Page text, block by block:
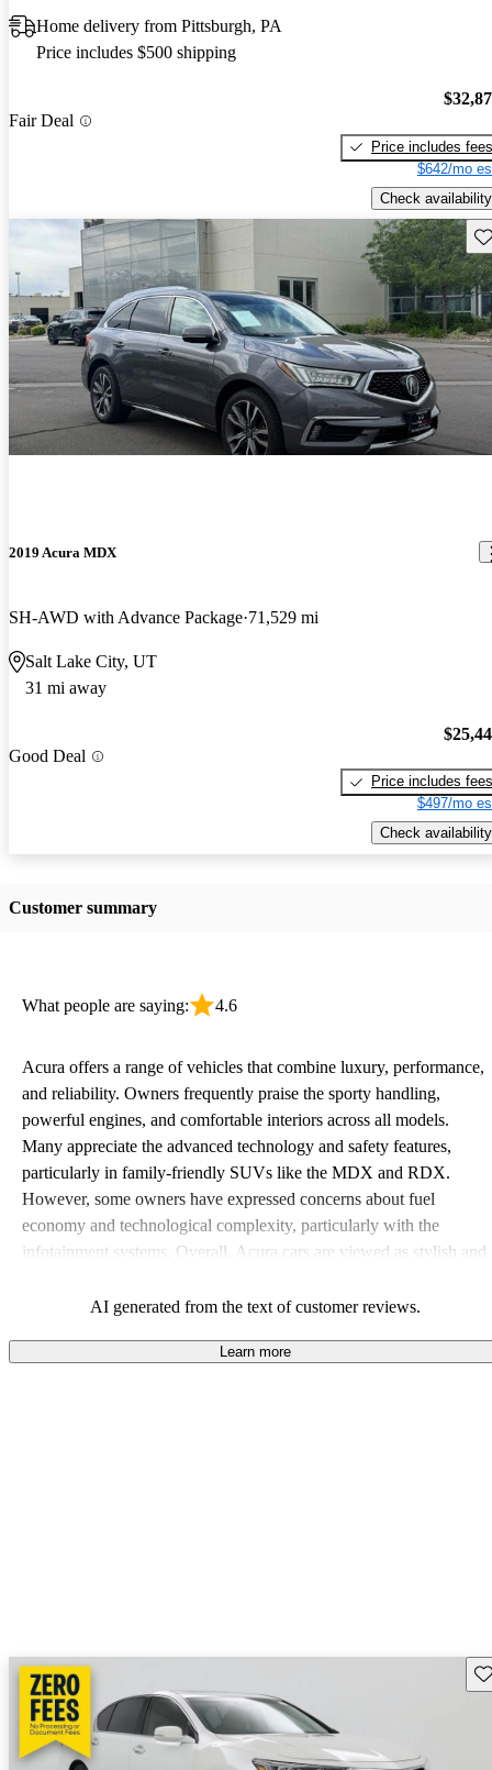
Home delivery from Pittsburgh, PA
Price includes $500 shipping
Fair Deal
Price includes fees
$642/mo
Check availability
2019 Acura MDX
SH-AWD with Advance Package 71,529 mi
Salt Lake City, UT
31 mi away
Good Deal
Price includes fees
$497/mo
Check availability
Customer summary
What people are saying: 4.6
Acura offers a range of vehicles that combine luxury, performance,
and reliability. Owners frequently praise the sporty handling,
powerful engines, and comfortable interiors across all models.
Many appreciate the advanced technology and safety features,
particularly in family-friendly SUVs like the MDX and RDX.
However, some owners have expressed concerns about fuel
economy and technological complexity, particularly with the
infotainment systems. Overall, Acura cars are viewed as stylish and
in interior quality and technology.
AI generated from the text of customer reviews.
Learn more